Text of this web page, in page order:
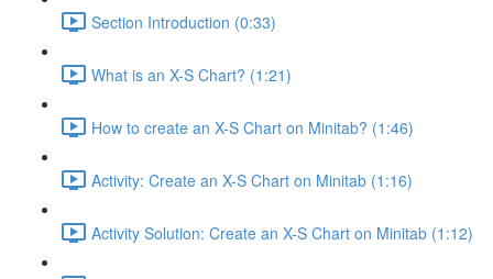
Section Introduction (0:33)
What is an X-S Chart? (1:21)
How to create an X-S Chart on Minitab? (1:46)
Activity: Create an X-S Chart on Minitab (1:16)
Activity Solution: Create an X-S Chart on Minitab (1:12)